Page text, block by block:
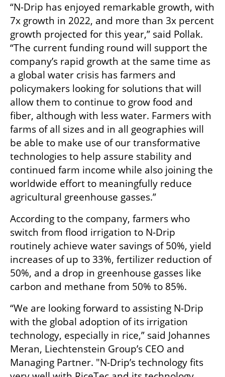
“N-Drip has enjoyed remarkable growth, with
7x growth in 2022, and more than 3x percent
growth projected for this year,” said Pollak.
“The current funding round will support the
company’s rapid growth at the same time as
a global water crisis has farmers and
policymakers looking for solutions that will
allow them to continue to grow food and
fiber, although with less water. Farmers with
farms of all sizes and in all geographies will
be able to make use of our transformative
technologies to help assure stability and
continued farm income while also joining the
worldwide effort to meaningfully reduce
agricultural greenhouse gasses.”
According to the company, farmers who
switch from flood irrigation to N-Drip
routinely achieve water savings of 50%, yield
increases of up to 33%, fertilizer reduction of
50%, and a drop in greenhouse gasses like
carbon and methane from 50% to 85%.
“We are looking forward to assisting N-Drip
with the global adoption of its irrigation
technology, especially in rice,” said Johannes
Meran, Liechtenstein Group’s CEO and
Managing Partner. "N-Drip’s technology fits